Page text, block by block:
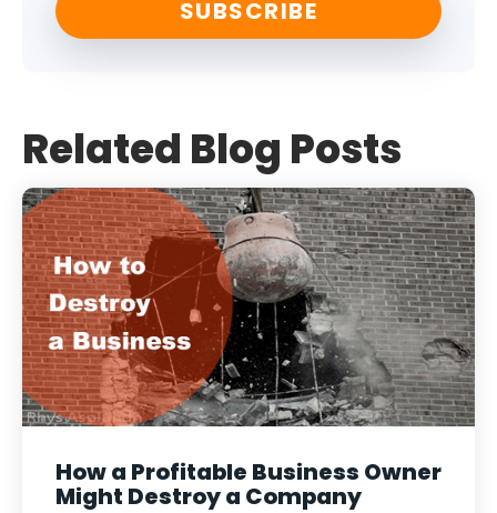
Related Blog Posts
How a Profitable Business Owner
Might Destroy a Company